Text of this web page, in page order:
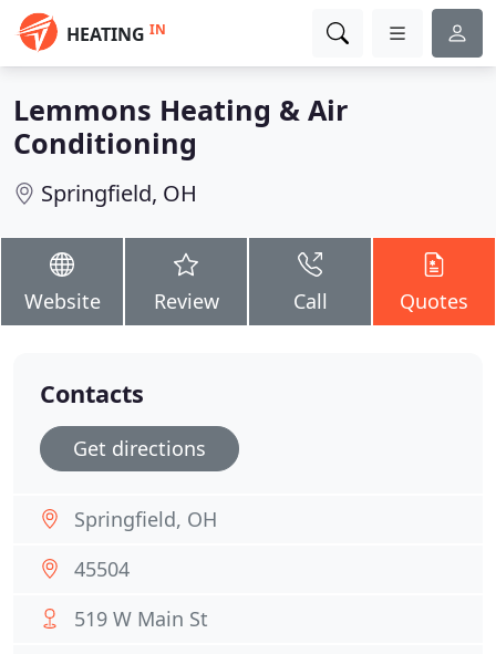
HEATING IN
Lemmons Heating & Air
Conditioning
Springfield, OH
Website Review Call Quotes
Contacts
Get directions
Springfield, OH
45504
519 W Main St